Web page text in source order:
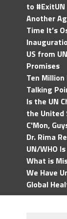
to #ExitUN
Another
Time It’s
US from
Promises
Ten
Talking
Is the UN
the United
C'Mon,
Dr. Rima
UN/WHO
What is
We Have
Global